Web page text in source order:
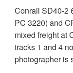
Conrail SD40-2
PC 3220) and
mixed freight at
tracks 1 and 4
photographer is